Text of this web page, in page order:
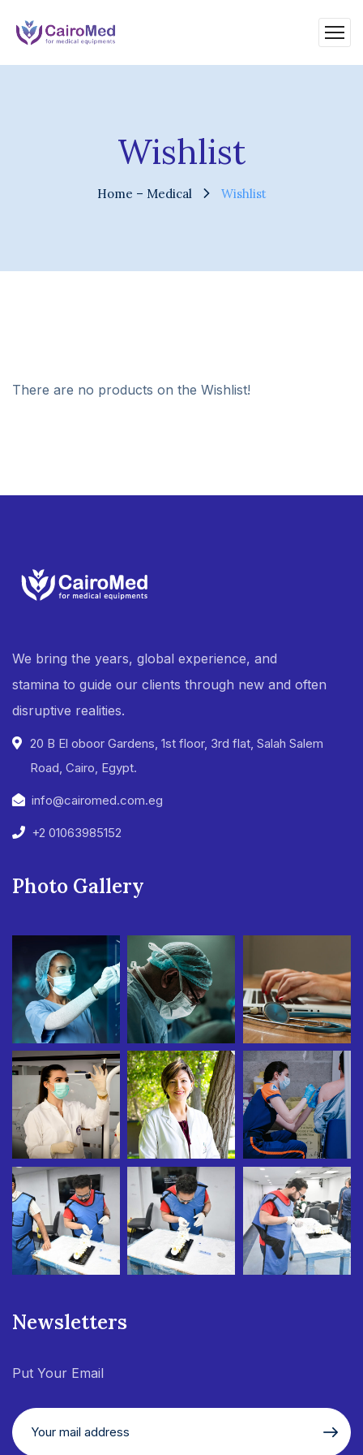
Wishlist
Home – Medical Wishlist
There are no products on the Wishlist!
We bring the years, global experience, and
stamina to guide our clients through new and often
disruptive realities.
20 B El oboor Gardens, 1st floor, 3rd flat, Salah Salem
Road, Cairo, Egypt.
info@cairomed.com.eg
+2 01063985152
Photo Gallery
Newsletters
Put Your Email